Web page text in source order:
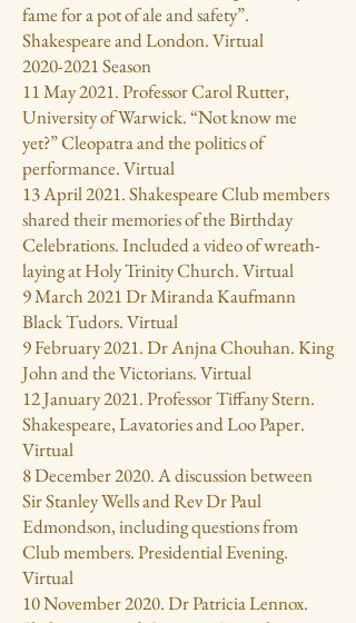
fame for a pot of ale and safety”.
Shakespeare and London. Virtual
2020-2021Season
11 May 2021. Professor Carol Rutter,
University of Warwick. “Not know me
yet?” Cleopatra and the politics of
performance. Virtual
13 April 2021. Shakespeare Club members
shared their memories of the Birthday
Celebrations. Included a video of wreath-
laying at Holy Trinity Church. Virtual
9 March 2021 Dr Miranda Kaufmann
Black Tudors. Virtual
9 February 2021. Dr Anjna Chouhan. King
John and the Victorians. Virtual
12 January 2021. Professor Tiffany Stern.
Shakespeare, Lavatories and Loo Paper.
Virtual
8 December 2020. A discussion between
Sir Stanley Wells and Rev Dr Paul
Edmondson, including questions from
Club members. Presidential Evening.
Virtual
10 November 2020. Dr Patricia Lennox.